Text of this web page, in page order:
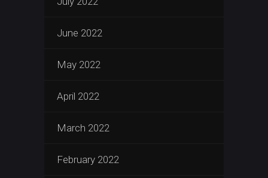
June 2022
May 2022
April 2022
March 2022
February 2022